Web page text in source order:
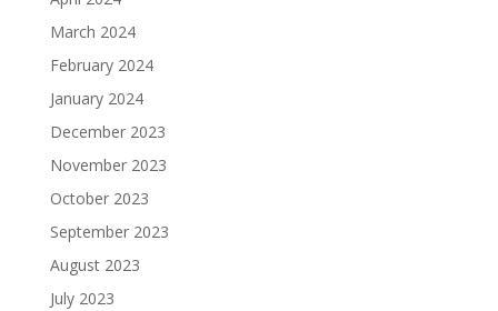
March 2024
February 2024
January 2024
December 2023
November 2023
October 2023
September 2023
August 2023
July 2023